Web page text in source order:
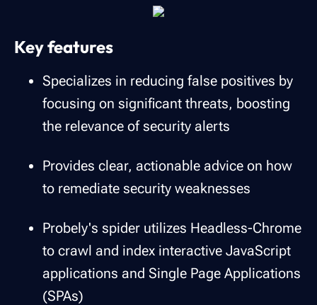
Key features
Specializes in reducing false positives by
focusing on significant threats, boosting
the relevance of security alerts
Provides clear, actionable advice on how
to remediate security weaknesses
Probely's spider utilizes Headless-Chrome
to crawl and index interactive JavaScript
applications and Single Page Applications
(SPAs)